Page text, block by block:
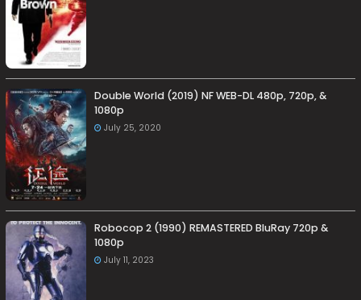
Double World (2019) NF WEB-DL 480p, 720p, &
1080p
July 25, 2020
Robocop 2 (1990) REMASTERED BluRay 720p &
1080p
July 11, 2023